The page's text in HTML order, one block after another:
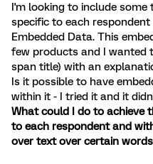
I'm looking to include
specific to each
Embedded Data. This
few products and I wanted
span title) with an
Is it possible to have
within it - I tried it and it
What could I do to achieve
to each respondent and
over text over certain